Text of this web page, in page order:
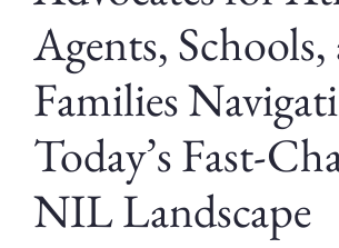
Agents,
Families
Today’s Fast-
NIL Landscape